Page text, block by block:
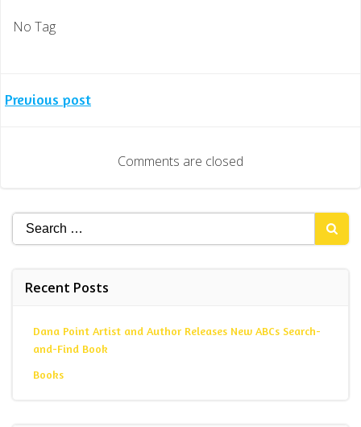
No Tag
Post
navigation
Previous post
Comments are closed
Search
for:
Recent Posts
Dana Point Artist and Author Releases New ABCs Search-
and-Find Book
Books